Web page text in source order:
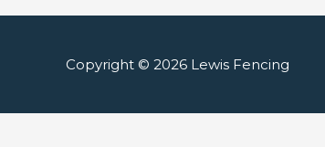
Copyright © 2026 Lewis Fencing